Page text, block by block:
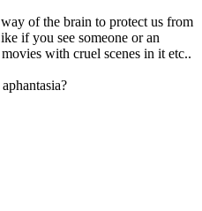
of the brain to protect us from
if you see someone or an
with cruel scenes in it etc..